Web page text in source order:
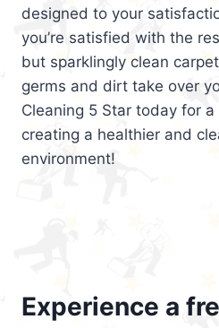
designed to your
you’re satisfied with the
but sparklingly clean
germs and dirt take over
Cleaning 5 Star today for
creating a healthier and
environment!
Experience a